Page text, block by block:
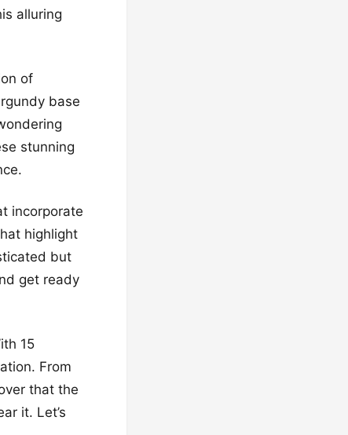
alluring
of
base
stunning
incorporate
highlight
but
get ready
15
From
that the
it. Let’s